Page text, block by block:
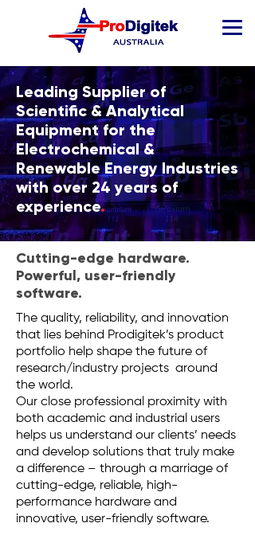
Leading Supplier of
Scientific & Analytical
Equipment for the
Electrochemical &
Renewable Energy Industries
with over 24 years of
experience.
Cutting-edge hardware.
Powerful, user-friendly
software.
The quality, reliability, and innovation
that lies behind Prodigitek’s product
portfolio help shape the future of
research/industry projects around
the world.
Our close professional proximity with
both academic and industrial users
helps us understand our clients’ needs
and develop solutions that truly make
a difference – through a marriage of
cutting-edge, reliable, high-
performance hardware and
innovative, user-friendly software.